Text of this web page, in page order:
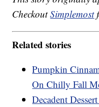
CheckoutSimplemost
Related stories
Pumpkin
On Chilly Fall
Decadent